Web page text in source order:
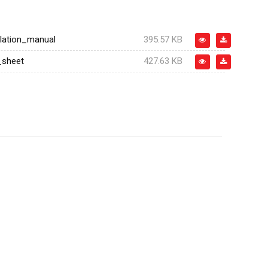
395.57 KB
427.63 KB